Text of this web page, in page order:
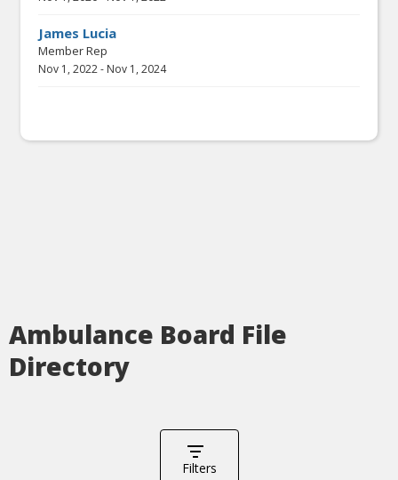
James Lucia
Member Rep
Nov 1, 2022 - Nov 1, 2024
Ambulance Board File
Directory
Filters